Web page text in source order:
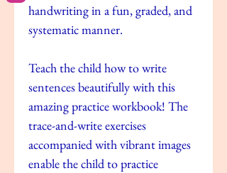
handwriting in a fun, graded, and
systematic manner.
Teach the child how to write
sentences beautifully with this
amazing practice workbook! The
trace-and-write exercises
accompanied with vibrant images
enable the child to practice